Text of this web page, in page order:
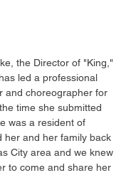
the Director of "King,"
led a professional
and choreographer for
time she submitted
was a resident of
her and her family back
City area and we knew
to come and share her